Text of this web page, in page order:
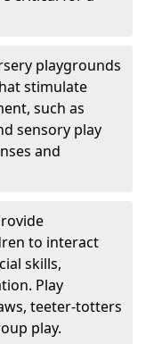
playgrounds
stimulate
such as
sensory play
and
to interact
skills,
Play
teeter-totters
play.